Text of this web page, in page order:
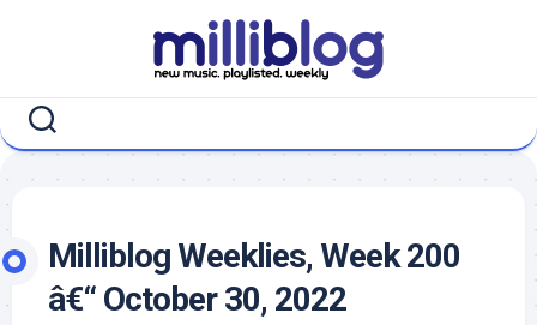
Milliblog Weeklies, Week 200
â€“ October 30, 2022